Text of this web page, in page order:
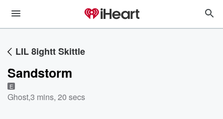
LIL 8ightt Skittle
Sandstorm
E
Ghost,3 mins, 20 secs